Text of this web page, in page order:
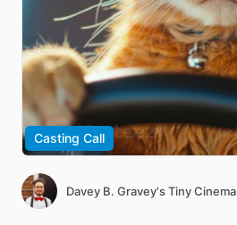
Casting Call
Davey B. Gravey's Tiny Cinema